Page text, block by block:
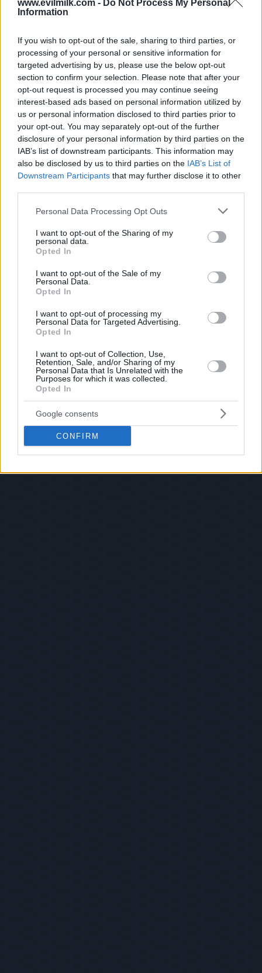
www.evilmilk.com - Do Not Process My Personal
Information
If you wish to opt-out of the sale, sharing to third parties, or
processing of your personal or sensitive information for
targeted advertising by us, please use the below opt-out
section to confirm your selection. Please note that after your
opt-out request is processed you may continue seeing
interest-based ads based on personal information utilized by
us or personal information disclosed to third parties prior to
your opt-out. You may separately opt-out of the further
disclosure of your personal information by third parties on the
IAB’s list of downstream participants. This information may
also be disclosed by us to third parties on the IAB’s List of
Downstream Participants that may further disclose it to other
Please note that this website/app uses one or more Google
not limited to your visit or usage behaviour. You may click to
grant or deny consent to Google and its third-party tags to
use your data for below specified purposes in below Google
consent section.
Personal Data Processing Opt Outs
I want to opt-out of the Sharing of my
personal data.
Opted In
I want to opt-out of the Sale of my
Personal Data.
Opted In
I want to opt-out of processing my
Personal Data for Targeted Advertising.
Opted In
I want to opt-out of Collection, Use,
Retention, Sale, and/or Sharing of my
Personal Data that Is Unrelated with the
Purposes for which it was collected.
Opted In
Google consents
CONFIRM
Posted: 12/10/2009 - Views: 37,009 -
Votes:188 - Score: 6.0
Top Rated|Most Viewed|Facebook|RSS Feed|Search
Hate Mail |Updates|Contact Us|Privacy Policy|Links
EvilMilk Funny Pictures updated constantly. Your best Source for all kinds of
Pictures!
If you have some funny pictures that you think should be on evilmilk please
shoot us an email.
© 2026 Evilmilk.com